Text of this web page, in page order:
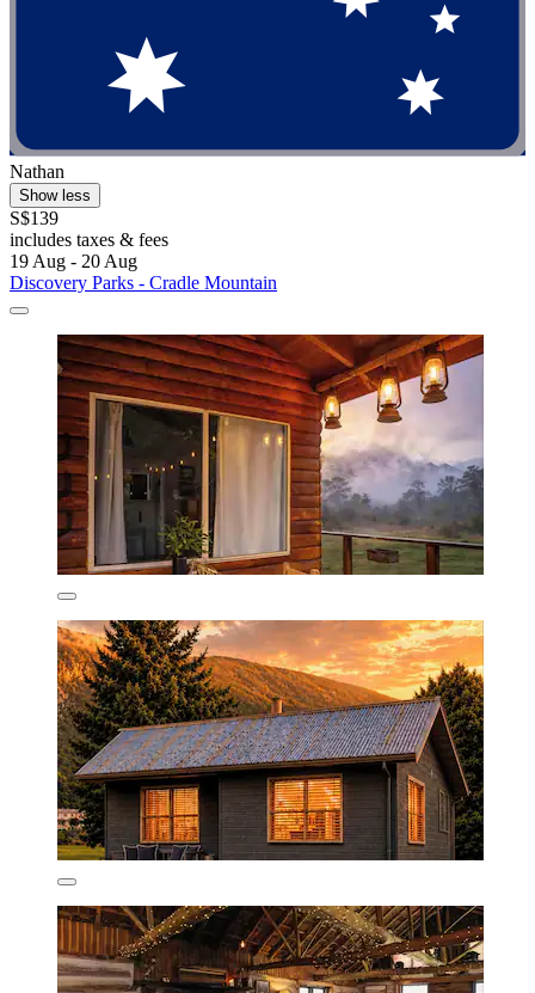
Nathan
Show less
S$139
includes taxes & fees
19 Aug - 20 Aug
Discovery Parks - Cradle Mountain